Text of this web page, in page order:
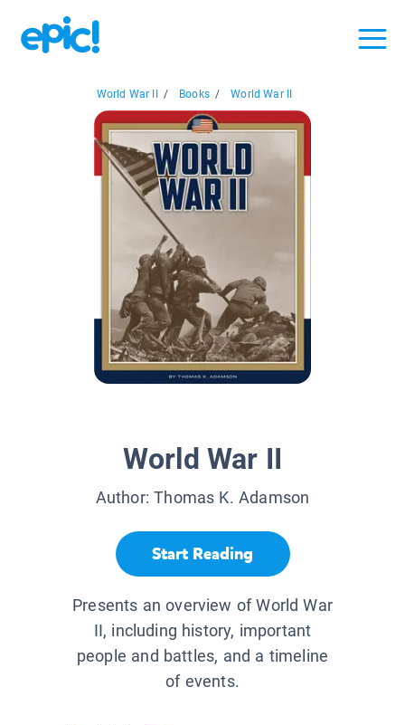
World War II / Books / World War II
World War II
Author:Thomas K. Adamson
Start Reading
Presents an overview of World War
II, including history, important
people and battles, and a timeline
of events.